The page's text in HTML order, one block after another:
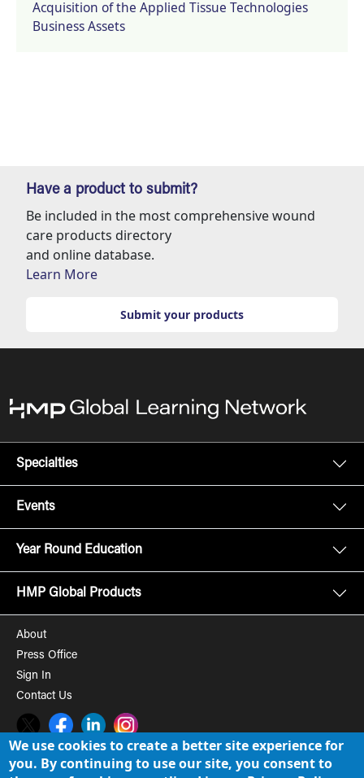
Acquisition of the Applied Tissue Technologies
Business Assets
Have a product to submit?
Be included in the most comprehensive wound
care products directory
and online database.
Learn More
Submit your products
Specialties
Events
Year Round Education
HMP Global Products
About
Press Office
Sign In
Contact Us
Twitter FacebookLinkedInInstagram
© 2008-2026 HMP Global, Inc. All rights reserved. Cookie Policy
We use cookies to create a better site experience for
you. By continuing to use our site, you consent to